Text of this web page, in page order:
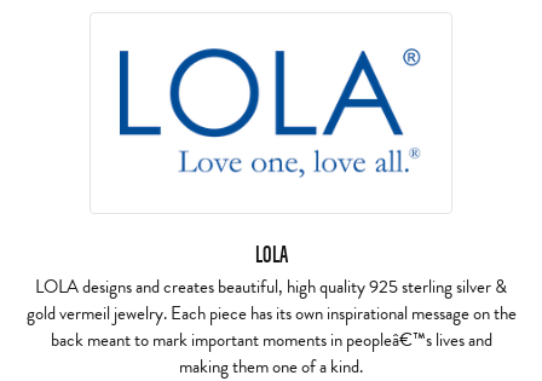
LOLA
LOLA designs and creates beautiful, high quality 925 sterling silver &
gold vermeil jewelry. Each piece has its own inspirational message on the
back meant to mark important moments in peopleâ€™s lives and
making them one of a kind.